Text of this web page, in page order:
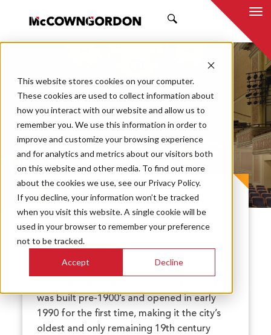
This website stores cookies on your computer.
These cookies are used to collect information about
how you interact with our website and allow us to
remember you. We use this information in order to
improve and customize your browsing experience
and for analytics and metrics about our visitors both
on this website and other media. To find out more
about the cookies we use, see our Privacy Policy.
If you decline, your information won’t be tracked
when you visit this website. A single cookie will be
used in your browser to remember your preference
not to be tracked.
Accept Decline
Folly Theater
PROJECT CASE STUDY
The Folly Theater, an established historic
remains committed to maintaining the
was built pre-1900’s and opened in early
1990 for the first time, making it the city’s
oldest and only remaining 19th century